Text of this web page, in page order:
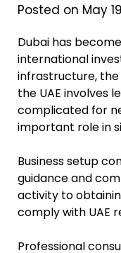
Posted on May
Dubai has
international
infrastructure, the
the UAE involves
complicated for
important role in
Business setup
guidance and
activity to
comply with UAE
Professional